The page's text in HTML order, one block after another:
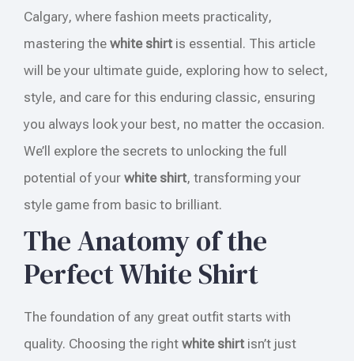
Calgary, where fashion meets practicality,
mastering the white shirt is essential. This article
will be your ultimate guide, exploring how to select,
style, and care for this enduring classic, ensuring
you always look your best, no matter the occasion.
We’ll explore the secrets to unlocking the full
potential of your white shirt, transforming your
style game from basic to brilliant.
The Anatomy of the
Perfect White Shirt
The foundation of any great outfit starts with
quality. Choosing the right white shirt isn’t just